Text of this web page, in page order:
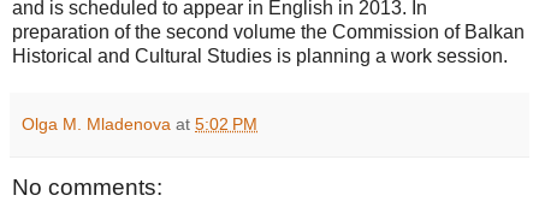
and is scheduled to appear in English in 2013. In
preparation of the second volume the Commission of Balkan
Historical and Cultural Studies is planning a work session.
Olga M. Mladenova at 5:02 PM
No comments: